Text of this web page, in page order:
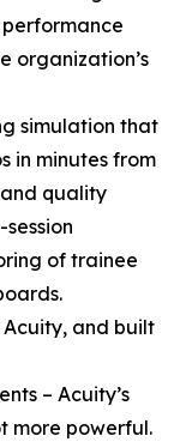
organization’s
simulation that
in minutes from
quality
of trainee
and built
– Acuity’s
more powerful.